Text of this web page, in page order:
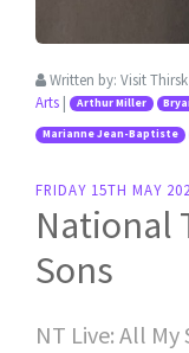
Written by: Visit
Arts | Arthur Miller
Marianne Jean-Baptiste
FRIDAY 15TH MAY
National
Sons
NT Live: All